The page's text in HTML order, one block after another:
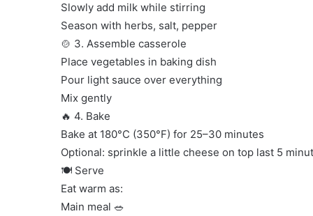
Slowly add milk while stirring
Season with herbs, salt, pepper
🍲 3. Assemble casserole
Place vegetables in baking dish
Pour light sauce over everything
Mix gently
🔥 4. Bake
Bake at 180°C (350°F) for 25–30 minutes
Optional: sprinkle a little cheese on top last 5
🍽️ Serve
Eat warm as:
Main meal 🥗